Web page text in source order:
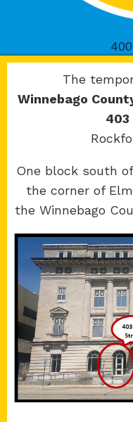
All
Site
The
Winnebago
One block south
the corner of
the Winnebago